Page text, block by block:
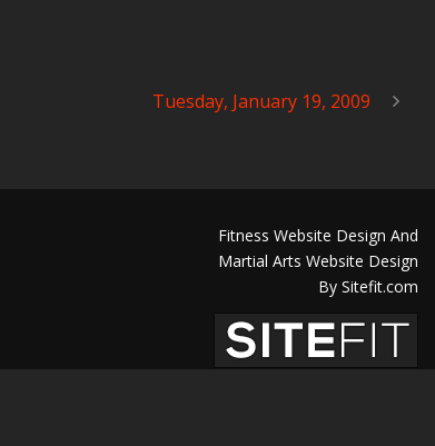
Tuesday, January 19, 2009
Fitness Website Design And
Martial Arts Website Design
By Sitefit.com